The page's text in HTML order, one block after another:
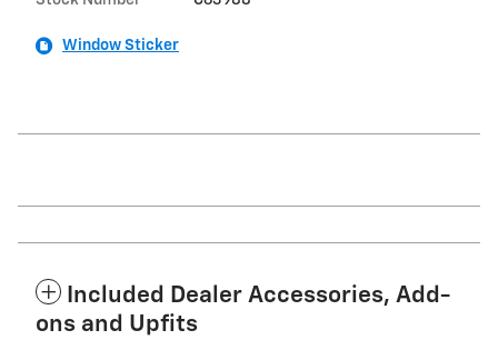
Window Sticker
Included Dealer Accessories, Add-
ons and Upfits